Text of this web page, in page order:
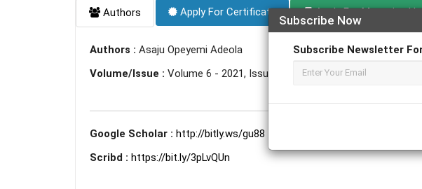
Subscribe Now
Subscribe Newsletter
Authors Apply For Certificate Apply For Magazine
Authors : Asaju Opeyemi Adeola
Volume/Issue : Volume 6 - 2021, Issue 12 - December
Google Scholar : http://bitly.ws/gu88
Scribd : https://bit.ly/3pLvQUn